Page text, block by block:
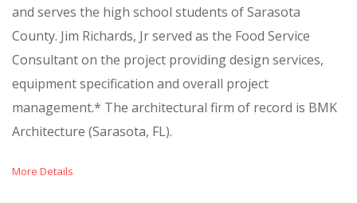
and serves the high school students of Sarasota
County. Jim Richards, Jr served as the Food Service
Consultant on the project providing design services,
equipment specification and overall project
management.* The architectural firm of record is BMK
Architecture (Sarasota, FL).
More Details